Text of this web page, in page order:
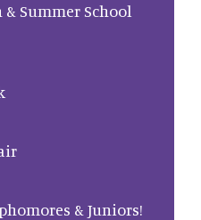
& Summer School
& Juniors!